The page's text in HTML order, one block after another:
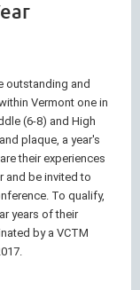
outstanding and
Vermont one in
(6-8) and High
plaque, a year's
their experiences
and be invited to
To qualify,
years of their
by a VCTM